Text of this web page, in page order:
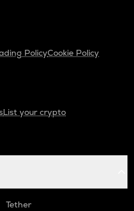
PolicyCookie Policy
List your crypto
Tether